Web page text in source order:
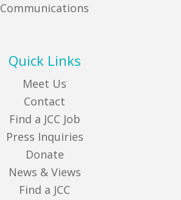
Communications
Quick Links
Meet Us
Contact
Find a JCC Job
Press Inquiries
Donate
News & Views
Find a JCC